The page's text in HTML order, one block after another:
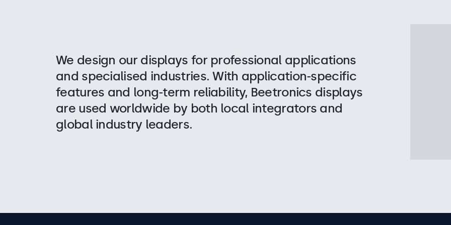
We design our displays for professional applications
and specialised industries. With application-specific
features and long-term reliability, Beetronics displays
are used worldwide by both local integrators and
global industry leaders.